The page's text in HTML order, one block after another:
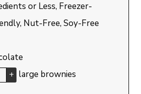
or Less, Freezer-
Nut-Free, Soy-Free
+ large brownies